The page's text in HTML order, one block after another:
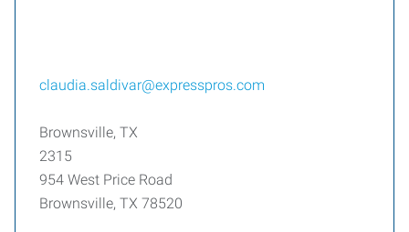
claudia.saldivar@expresspros.com
Brownsville, TX
2315
954 West Price Road
Brownsville, TX 78520